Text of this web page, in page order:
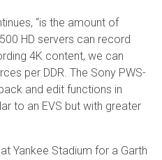
“is the amount of
HD servers can record
4K content, we can
per DDR. The Sony PWS-
and edit functions in
to an EVS but with greater
Yankee Stadium for a Garth